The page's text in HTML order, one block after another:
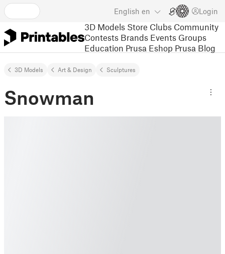
English en Login
3D Models Store Clubs Community
Contests Brands Events Groups
Education Prusa Eshop Prusa Blog
3D Models Art & Design Sculptures
Snowman